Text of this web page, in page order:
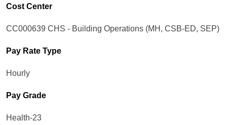
Cost Center
CC000639 CHS - Building Operations (MH, CSB-ED, SEP)
Pay Rate Type
Hourly
Pay Grade
Health-23